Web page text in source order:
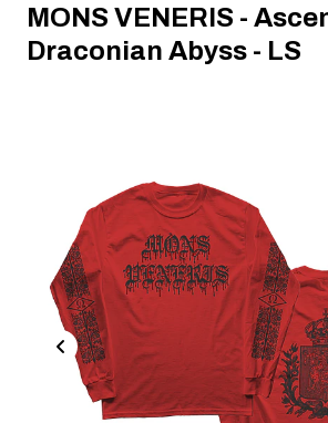
MONS VENERIS -
Draconian Abyss - LS